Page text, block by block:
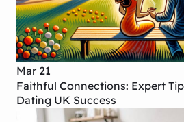
Mar 21
Faithful Connections: Expert
Dating UK Success